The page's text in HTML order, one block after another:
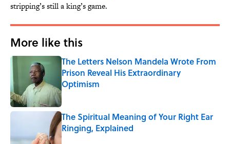
stripping’s still a king’s game.
More like this
The Letters Nelson Mandela Wrote From
Prison Reveal His Extraordinary
Optimism
Published by on Invalid Date
The Spiritual Meaning of Your Right Ear
Ringing, Explained
Published by on Invalid Date